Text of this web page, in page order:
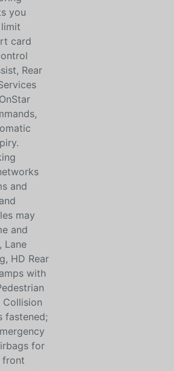
you
card
Rear
and
may
and
Lane
HD Rear
with
Collision
fastened;
for
front